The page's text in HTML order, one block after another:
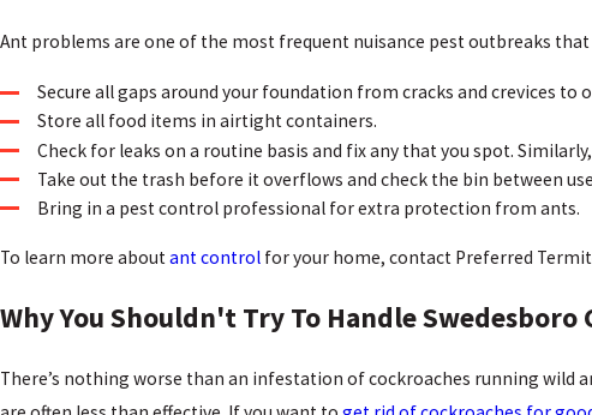
Ant problems are one of the most frequent nuisance pest outbreaks
Secure all gaps around your foundation from cracks and crevices
Store all food items in airtight containers.
Check for leaks on a routine basis and fix any that you spot.
Take out the trash before it overflows and check the bin between
Bring in a pest control professional for extra protection from ants.
To learn more aboutant control for your home, contact Preferred
Why You Shouldn't Try To Handle Swedesboro
There’s nothing worse than an infestation of cockroaches running wild